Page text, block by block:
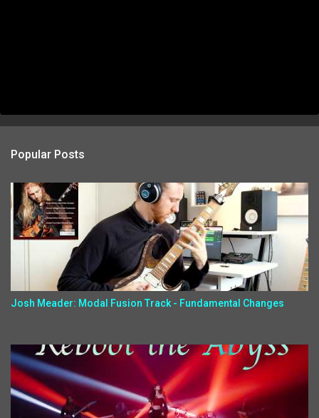
Popular Posts
Josh Meader: Modal Fusion Track - Fundamental Changes